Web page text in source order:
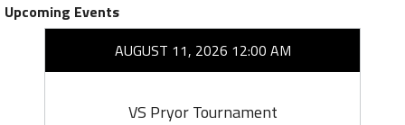
Upcoming Events
AUGUST 11, 2026 12:00 AM
VS Pryor Tournament